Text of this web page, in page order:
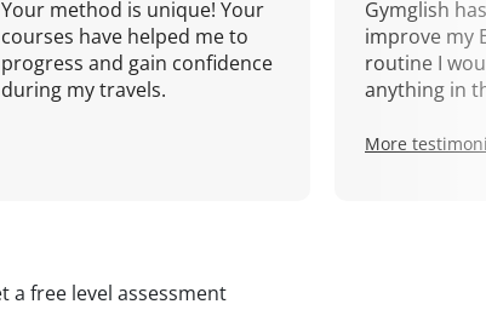
Your method is unique! Your
courses have helped me to
progress and gain confidence
during my travels.
Gymglish
improve my
routine I
anything in
More
a free level assessment